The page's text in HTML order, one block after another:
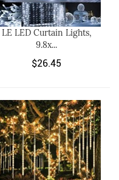
LE LED Curtain Lights,
9.8x...
$26.45